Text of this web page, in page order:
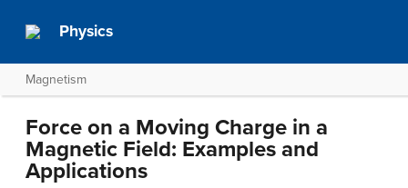
Physics
Magnetism
Force on a Moving Charge in a
Magnetic Field: Examples and
Applications